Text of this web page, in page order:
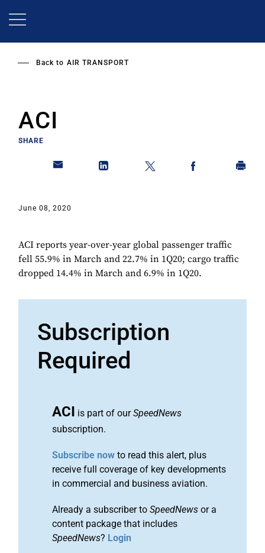
Back to AIR TRANSPORT
ACI
SHARE
June 08, 2020
ACI reports year-over-year global passenger traffic
fell 55.9% in March and 22.7% in 1Q20; cargo traffic
dropped 14.4% in March and 6.9% in 1Q20.
Subscription
Required
ACI is part of ourSpeedNews
subscription.
Subscribe now to read this alert, plus
receive full coverage of key developments
in commercial and business aviation.
Already a subscriber to SpeedNews or a
content package that includes
SpeedNews? Login